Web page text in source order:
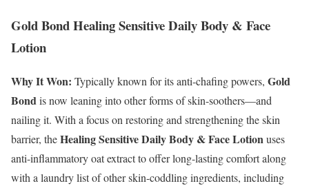
Gold Bond Healing Sensitive Daily Body & Face
Lotion
Why It Won: Typically known for its anti-chafing powers, Gold
Bondis now leaning into other forms of skin-soothers—and
nailing it. With a focus on restoring and strengthening the skin
barrier, theHealingSensitive Daily Body & Face Lotionuses
anti-inflammatory oat extract to offer long-lasting comfort along
with a laundry list of other skin-coddling ingredients, including